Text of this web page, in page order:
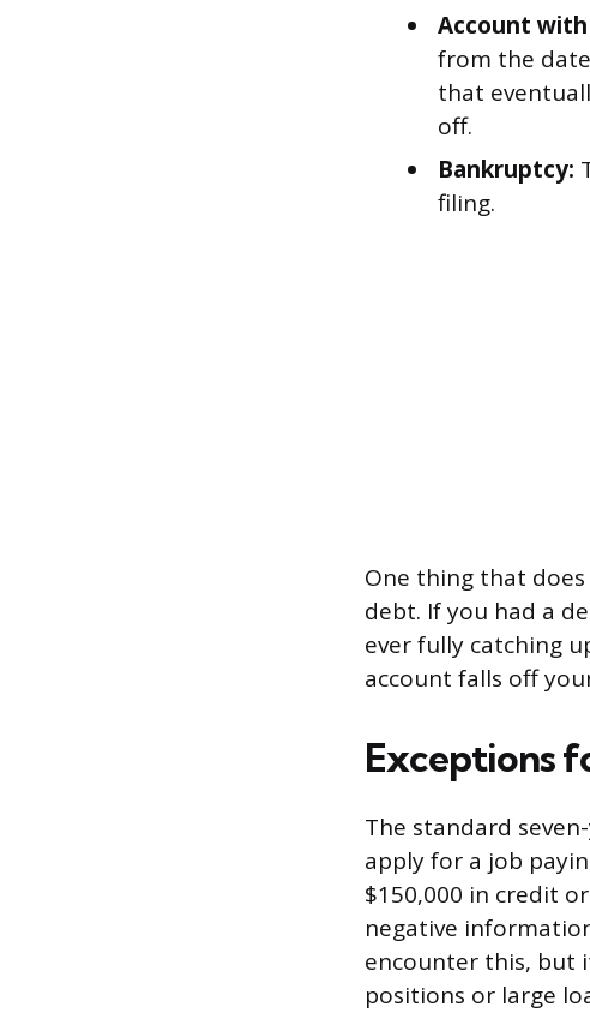
Account
from the
that
off.
Bankruptcy:
filing.
One thing that
debt. If you had a
ever fully catching
account falls off
Exceptions
The standard
apply for a job
$150,000 in credit
negative
encounter this, but
positions or large